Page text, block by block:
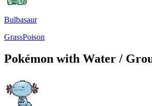
Bulbasaur
GrassPoison
Pokémon with Water /